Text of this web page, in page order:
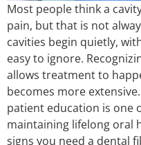
Most people think a
pain, but that is not
cavities begin quietly,
easy to ignore.
allows treatment to
becomes more
patient education is one
maintaining lifelong oral
signs you need a dental